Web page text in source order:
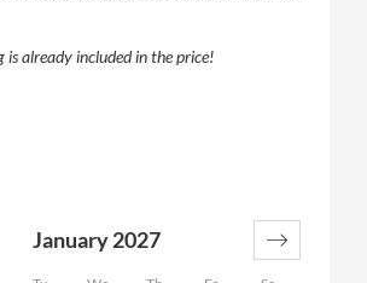
is already included in the price!
January 2027